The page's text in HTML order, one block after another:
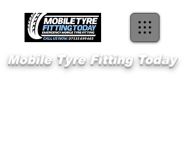
Mobile Tyre Fitting Today